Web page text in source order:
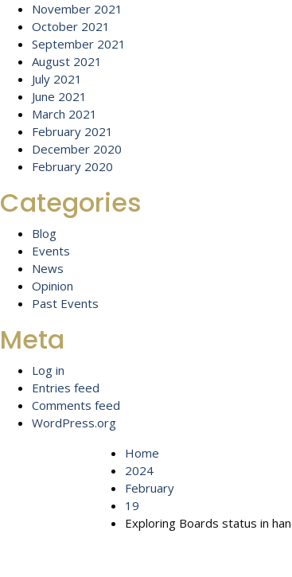
November 2021
October 2021
September 2021
August 2021
July 2021
June 2021
March 2021
February 2021
December 2020
February 2020
Categories
Blog
Events
News
Opinion
Past Events
Meta
Log in
Entries feed
Comments feed
WordPress.org
Home
2024
February
19
Exploring Boards status in